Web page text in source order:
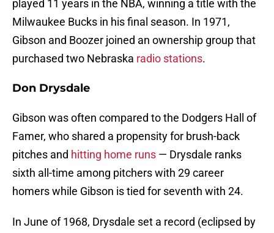
played 11 years in the NBA, winning a title with the
Milwaukee Bucks in his final season. In 1971,
Gibson and Boozer joined an ownership group that
purchased two Nebraska radio stations.
Don Drysdale
Gibson was often compared to the Dodgers Hall of
Famer, who shared a propensity for brush-back
pitches and hitting home runs — Drysdale ranks
sixth all-time among pitchers with 29 career
homers while Gibson is tied for seventh with 24.
In June of 1968, Drysdale set a record (eclipsed by